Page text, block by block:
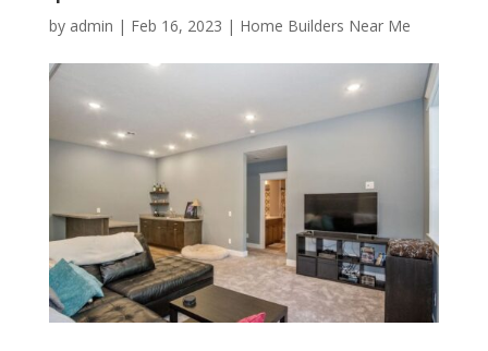
by admin | Feb 16, 2023 | Home Builders Near Me